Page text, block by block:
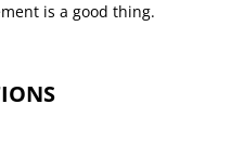
is a good thing.